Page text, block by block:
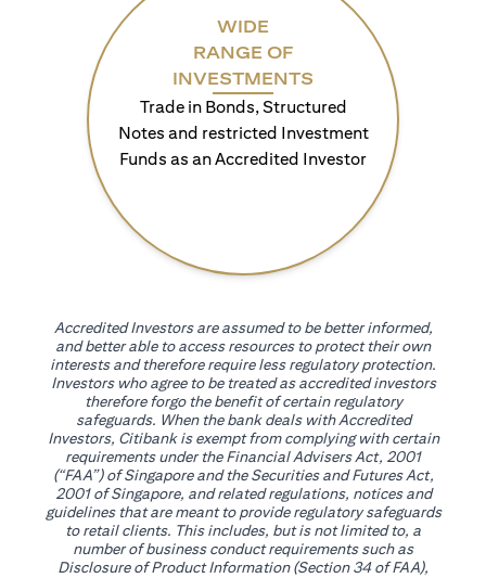
WIDE
RANGE OF
INVESTMENTS
Trade in Bonds, Structured
Notes and restricted Investment
Funds as an Accredited Investor
Accredited Investors are assumed to be better informed,
and better able to access resources to protect their own
interests and therefore require less regulatory protection.
Investors who agree to be treated as accredited investors
therefore forgo the benefit of certain regulatory
safeguards. When the bank deals with Accredited
Investors, Citibank is exempt from complying with certain
requirements under the Financial Advisers Act, 2001
(“FAA”) of Singapore and the Securities and Futures Act,
2001 of Singapore, and related regulations, notices and
guidelines that are meant to provide regulatory safeguards
to retail clients. This includes, but is not limited to, a
number of business conduct requirements such as
Disclosure of Product Information (Section 34 of FAA),